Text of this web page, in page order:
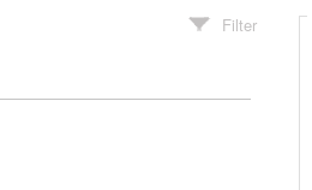
Filter